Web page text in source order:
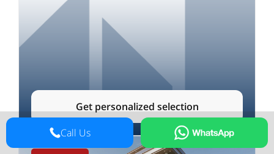
Get personalized selection
Call Us